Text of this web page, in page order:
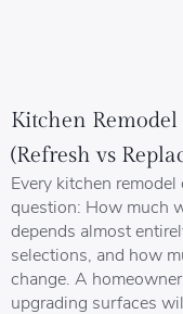
Kitchen Remodel
(Refresh vs
Every kitchen
question: How much
depends almost
selections, and how
change. A
upgrading surfaces